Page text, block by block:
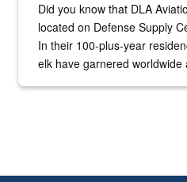
Did you know that DLA
located on Defense Supply
In their 100-plus-year
elk have garnered